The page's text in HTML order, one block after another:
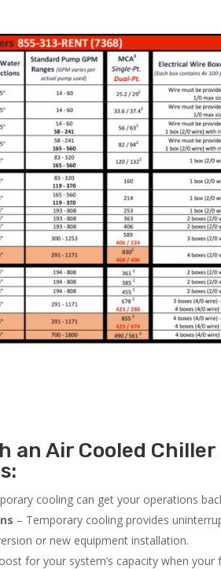
an Air Cooled
cooling can get your operations
– Temporary cooling provides
or new equipment installation.
for your system’s capacity when your